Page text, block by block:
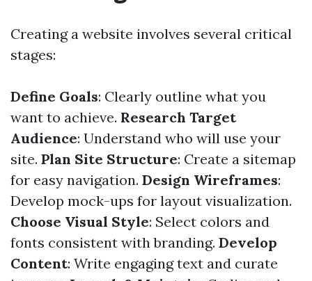
Creating a website involves several critical
stages:
Define Goals: Clearly outline what you
want to achieve. Research Target
Audience: Understand who will use your
site. Plan Site Structure: Create a sitemap
for easy navigation. Design Wireframes:
Develop mock-ups for layout visualization.
Choose Visual Style: Select colors and
fonts consistent with branding. Develop
Content: Write engaging text and curate